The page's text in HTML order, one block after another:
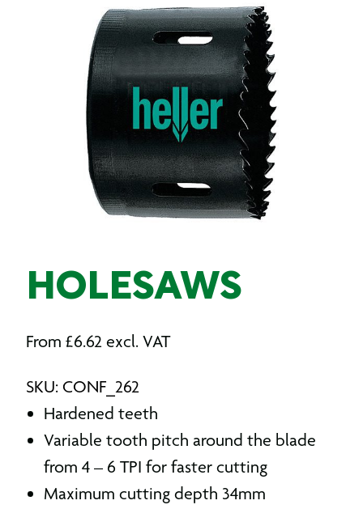
PRODUCTS
HOLESAWS
From £6.62 excl. VAT
SKU: CONF_262
Hardened teeth
Variable tooth pitch around the blade
from 4 – 6 TPI for faster cutting
Maximum cutting depth 34mm